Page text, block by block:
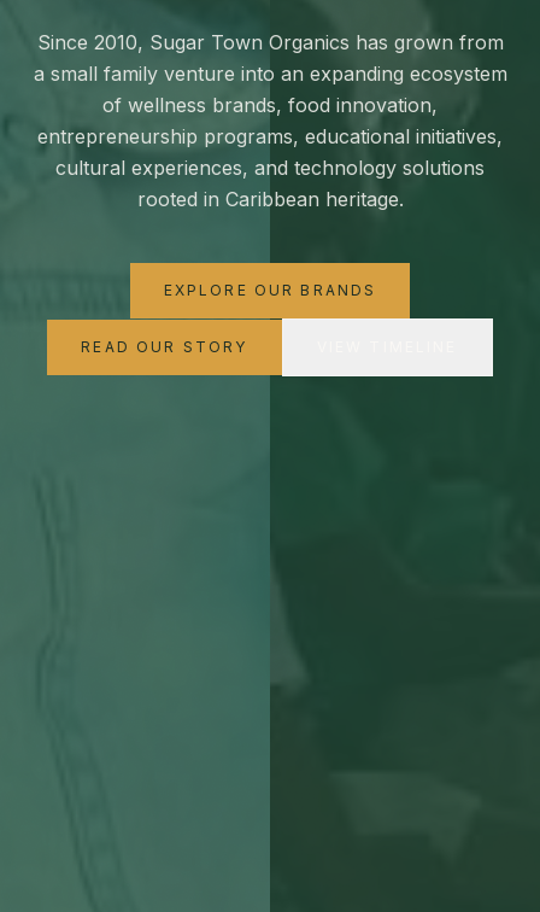
Since 2010, Sugar Town Organics has grown from
a small family venture into an expanding ecosystem
of wellness brands, food innovation,
entrepreneurship programs, educational initiatives,
cultural experiences, and technology solutions
rooted in Caribbean heritage.
EXPLORE OUR BRANDS
READ OUR STORY